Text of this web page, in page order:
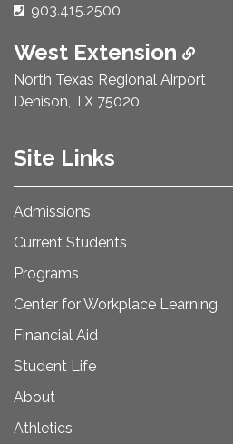
Phone Number:
903.415.2500
West Extension
North Texas Regional Airport
Denison, TX 75020
Site Links
Admissions
Current Students
Programs
Center for Workplace Learning
Financial Aid
Student Life
About
Athletics